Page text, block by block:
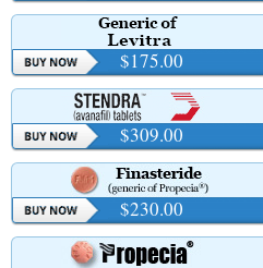
$175.00
$309.00
$230.00